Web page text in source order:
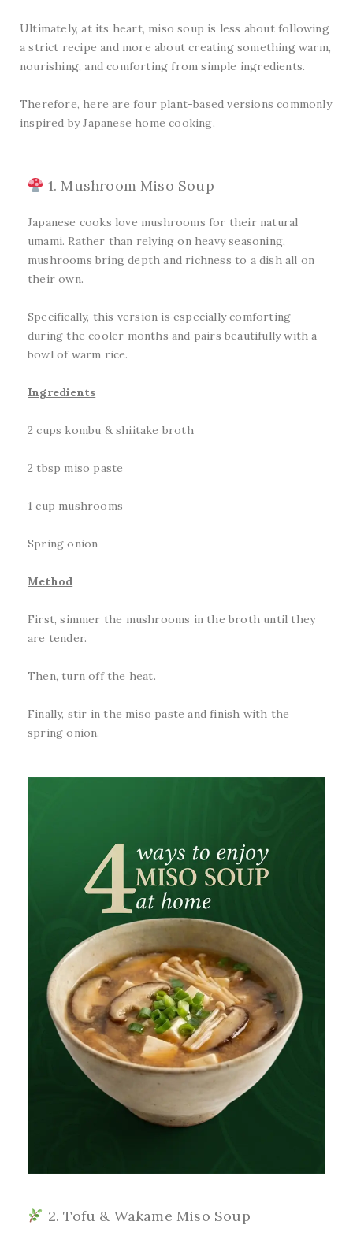
Ultimately, at its heart, miso soup is less about following
a strict recipe and more about creating something warm,
nourishing, and comforting from simple ingredients.
Therefore, here are four plant-based versions commonly
inspired by Japanese home cooking.
1. Mushroom Miso Soup
Japanese cooks love mushrooms for their natural
umami. Rather than relying on heavy seasoning,
mushrooms bring depth and richness to a dish all on
their own.
Specifically, this version is especially comforting
during the cooler months and pairs beautifully with a
bowl of warm rice.
Ingredients
2 cups kombu & shiitake broth
2 tbsp miso paste
1 cup mushrooms
Spring onion
Method
First, simmer the mushrooms in the broth until they
are tender.
Then, turn off the heat.
Finally, stir in the miso paste and finish with the
spring onion.
2. Tofu & Wakame Miso Soup